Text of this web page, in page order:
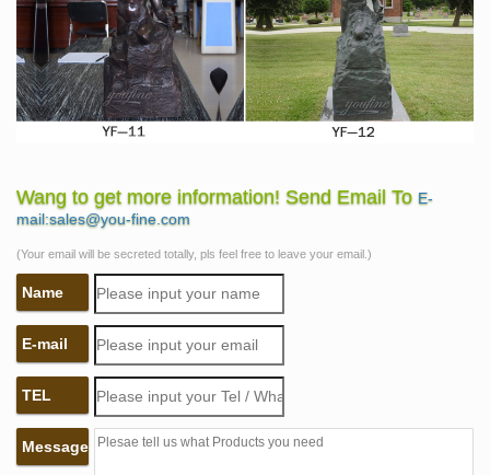
Wang to get more information! Send Email To E-
mail:sales@you-fine.com
(Your email will be secreted totally, pls feel free to leave your email.)
Name
E-mail
TEL
Message